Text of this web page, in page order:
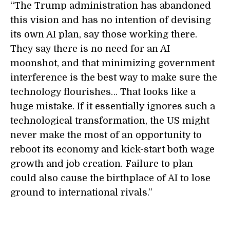
“The Trump administration has abandoned
this vision and has no intention of devising
its own AI plan, say those working there.
They say there is no need for an AI
moonshot, and that minimizing government
interference is the best way to make sure the
technology flourishes… That looks like a
huge mistake. If it essentially ignores such a
technological transformation, the US might
never make the most of an opportunity to
reboot its economy and kick-start both wage
growth and job creation. Failure to plan
could also cause the birthplace of AI to lose
ground to international rivals.”